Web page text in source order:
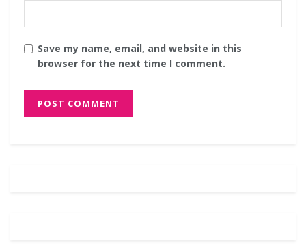
Save my name, email, and website in this
browser for the next time I comment.